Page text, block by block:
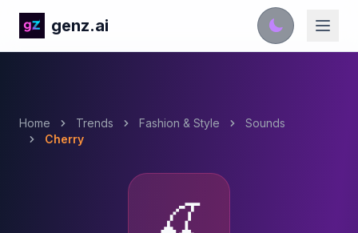
genz.ai
Home Trends Fashion & Style
Sounds
Cherry